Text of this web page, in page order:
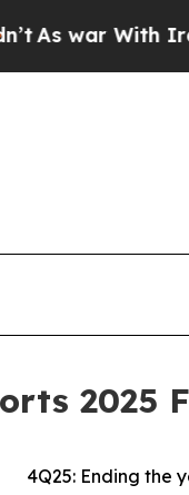
Iran Drove oil
2025
4Q25: Ending the